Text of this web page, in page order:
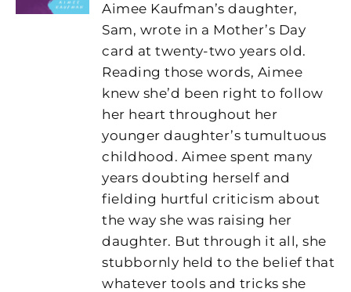
Aimee Kaufman’s daughter,
Sam, wrote in a Mother’s Day
card at twenty-two years old.
Reading those words, Aimee
knew she’d been right to follow
her heart throughout her
younger daughter’s tumultuous
childhood. Aimee spent many
years doubting herself and
fielding hurtful criticism about
the way she was raising her
daughter. But through it all, she
stubbornly held to the belief that
whatever tools and tricks she